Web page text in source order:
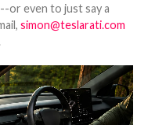
or even to just say a
simon@teslarati.com